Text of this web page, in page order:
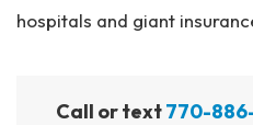
hospitals and giant
Call or text770-